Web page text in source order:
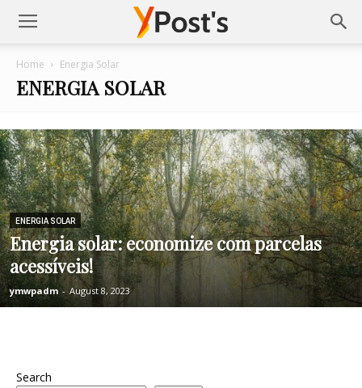
Posts
YMonetize
Home Energia Solar
ENERGIA SOLAR
ENERGIA SOLAR
Energia solar: economize com parcelas
acessíveis!
ymwpadm - August 8, 2023
Search